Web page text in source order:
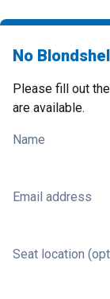
No
Please fill out
are available.
Name
Email address
Seat location